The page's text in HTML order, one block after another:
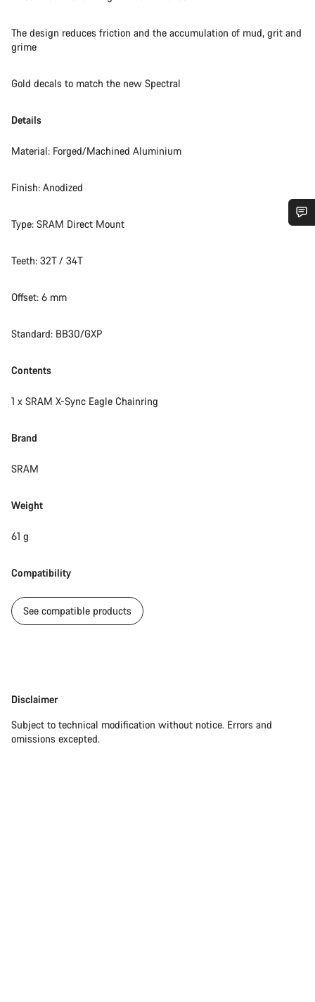
The design reduces friction and the accumulation of mud, grit and
grime
Gold decals to match the new Spectral
Details
Material: Forged/Machined Aluminium
Finish: Anodized
Type: SRAM Direct Mount
Teeth: 32T / 34T
Offset: 6 mm
Standard: BB30/GXP
Contents
1 x SRAM X-Sync Eagle Chainring
Brand
SRAM
Weight
61 g
Compatibility
See compatible products
Disclaimer
Disclaimer
Subject to technical modification without notice. Errors and
omissions excepted.
questions.